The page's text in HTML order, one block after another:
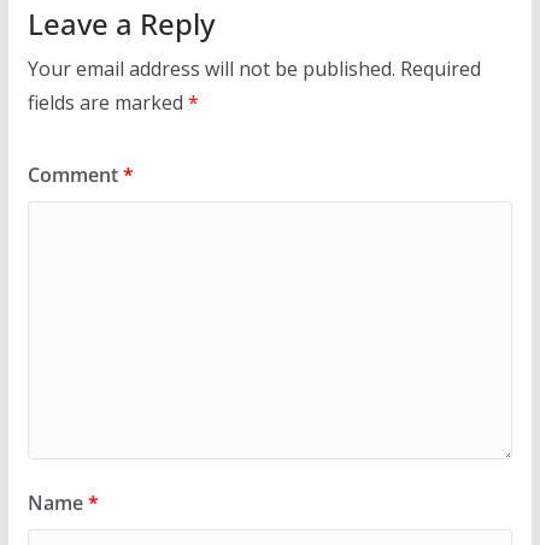
Leave a Reply
Your email address will not be published. Required
fields are marked *
Comment*
Name*